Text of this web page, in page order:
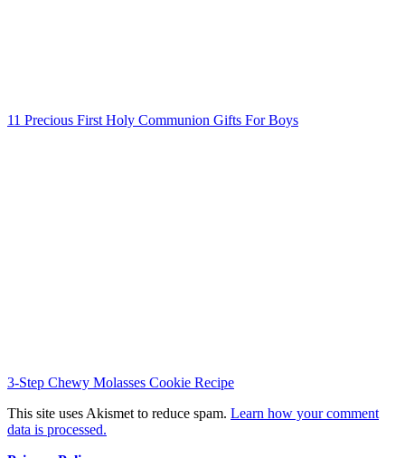
11 Precious First Holy Communion Gifts For Boys
3-Step Chewy Molasses Cookie Recipe
This site uses Akismet to reduce spam. Learn how your comment
data is processed.